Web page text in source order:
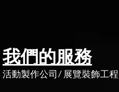
我們的服務
活動製作公司 展覽裝飾工程
/